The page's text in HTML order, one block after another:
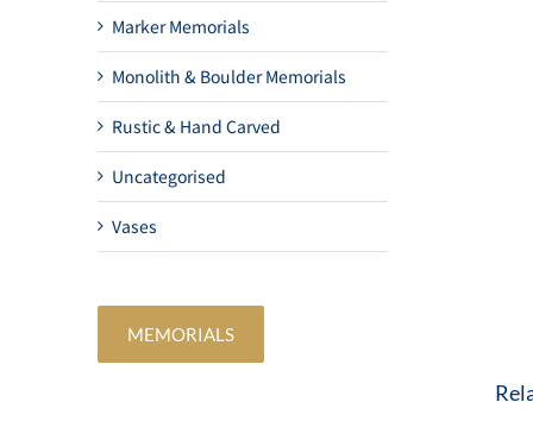
Marker Memorials
Monolith & Boulder Memorials
Rustic & Hand Carved
Uncategorised
Vases
MEMORIALS